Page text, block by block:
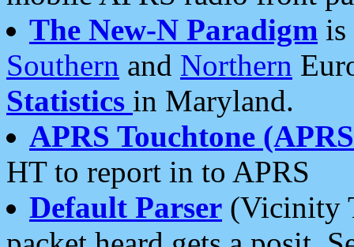
The New-N Paradigm is
Southern and Northern
Statistics in Maryland.
APRS Touchtone
HT to report in to APRS
Default Parser (Vicinity